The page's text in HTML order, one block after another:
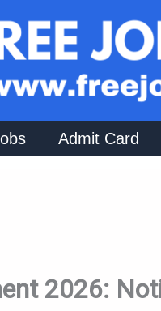
Admit Card
2026: